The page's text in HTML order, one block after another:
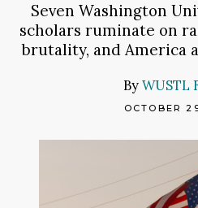
Seven Washington
scholars ruminate on
brutality, and America
ByWUSTL
OCTOBER